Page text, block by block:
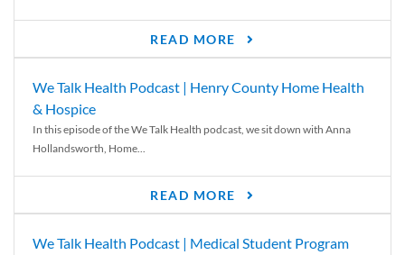
READ MORE
We Talk Health Podcast | Henry County Home Health
& Hospice
In this episode of the We Talk Health podcast, we sit down with Anna
Hollandsworth, Home...
READ MORE
We Talk Health Podcast | Medical Student Program